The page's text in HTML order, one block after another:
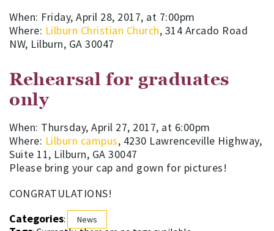
When: Friday, April 28, 2017, at 7:00pm
Where: Lilburn Christian Church, 314 Arcado Road
NW, Lilburn, GA 30047
Rehearsal for graduates
only
When: Thursday, April 27, 2017, at 6:00pm
Where: Lilburn campus, 4230 Lawrenceville Highway,
Suite 11, Lilburn, GA 30047
Please bring your cap and gown for pictures!
CONGRATULATIONS!
Categories: News